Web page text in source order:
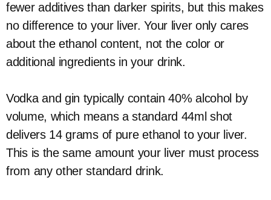
fewer additives than darker spirits, but this makes
no difference to your liver. Your liver only cares
about the ethanol content, not the color or
additional ingredients in your drink.
Vodka and gin typically contain 40% alcohol by
volume, which means a standard 44ml shot
delivers 14 grams of pure ethanol to your liver.
This is the same amount your liver must process
from any other standard drink.